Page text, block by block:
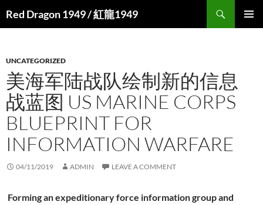
Red Dragon 1949 / 紅龍1949
UNCATEGORIZED
美海军陆战队绘制新的信息
战蓝图 US MARINE CORPS
BLUEPRINT FOR
INFORMATION WARFARE
04/11/2019 ADMIN LEAVE A COMMENT
Forming an expeditionary force information group and